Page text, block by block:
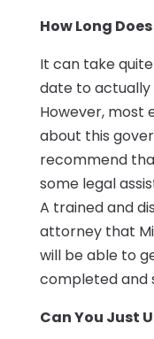
How Long
It can take
date to actually
However, most
about this
recommend
some legal
A trained and
attorney that
will be able to
completed and
Can You Just